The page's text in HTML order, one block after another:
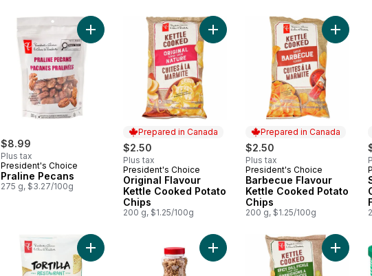
$8.99
Plus tax
President's Choice
Praline Pecans
275 g, $3.27/100g
Add Praline Pecans to cart
Prepared in Canada
$2.50
Plus tax
Prepared in Canada
President's Choice
Original Flavour
Kettle Cooked Potato
Chips
200 g, $1.25/100g
Add Original Flavour Kettle
Prepared in Canada
$2.50
Plus tax
Prepared in Canada
President's Choice
Barbecue Flavour
Kettle Cooked Potato
Chips
200 g, $1.25/100g
Add
Add White Corn Restaurant Style Tortilla Chips to cart
Add Lightly Seasoned Peanuts to
Add